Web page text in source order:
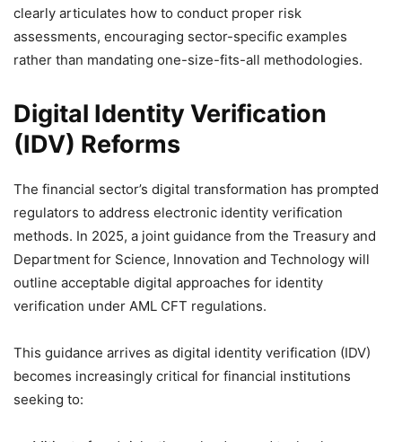
clearly articulates how to conduct proper risk
assessments, encouraging sector-specific examples
rather than mandating one-size-fits-all methodologies.
Digital Identity Verification
(IDV) Reforms
The financial sector’s digital transformation has prompted
regulators to address electronic identity verification
methods. In 2025, a joint guidance from the Treasury and
Department for Science, Innovation and Technology will
outline acceptable digital approaches for identity
verification under AML CFT regulations.
This guidance arrives as digital identity verification (IDV)
becomes increasingly critical for financial institutions
seeking to: